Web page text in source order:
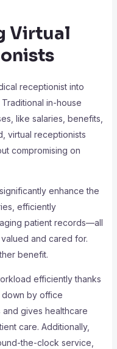
Virtual
receptionist into
in-house
like salaries, benefits,
virtual receptionists
compromising on
enhance the
efficiently
patient records—all
and cared for.
benefit.
efficiently thanks
by office
and gives healthcare
care. Additionally,
the-clock service,